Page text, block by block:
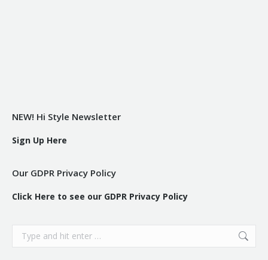
NEW! Hi Style Newsletter
Sign Up Here
Our GDPR Privacy Policy
Click Here to see our GDPR Privacy Policy
Search: